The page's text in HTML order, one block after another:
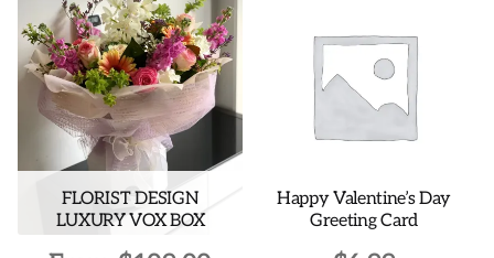
The
options
may
be
chosen
on
the
product
page
options
may
be
chosen
product
page
FLORIST DESIGN
LUXURY VOX BOX
Happy Valentine’s Day
Greeting Card